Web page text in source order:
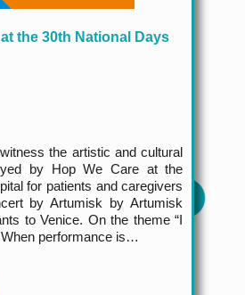
the 30th National Days
the artistic and cultural
by Hop We Care at the
for patients and caregivers
by Artumisk by Artumisk
to Venice. On the theme “I
performance is…